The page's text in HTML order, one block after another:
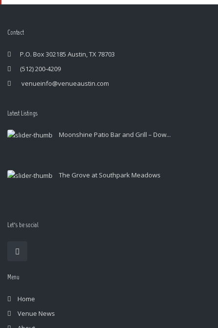
Contact
P.O. Box 302185 Austin, TX 78703
(512) 200-4209
venueinfo@venueaustin.com
Latest Listings
Moonshine Patio Bar and Grill – Dow...
The Grove at Southpark Meadows
Let’s be social
Menu
Home
Venue News